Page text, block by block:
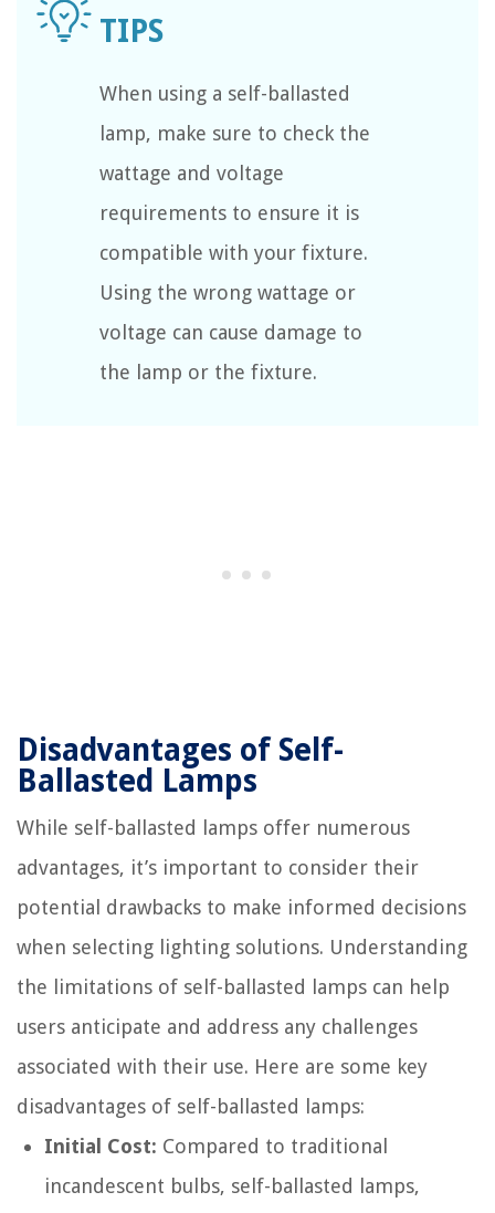
When using a self-ballasted
lamp, make sure to check the
wattage and voltage
requirements to ensure it is
compatible with your fixture.
Using the wrong wattage or
voltage can cause damage to
the lamp or the fixture.
Disadvantages of Self-
Ballasted Lamps
While self-ballasted lamps offer numerous
advantages, it’s important to consider their
potential drawbacks to make informed decisions
when selecting lighting solutions. Understanding
the limitations of self-ballasted lamps can help
users anticipate and address any challenges
associated with their use. Here are some key
disadvantages of self-ballasted lamps:
Initial Cost: Compared to traditional
incandescent bulbs, self-ballasted lamps,